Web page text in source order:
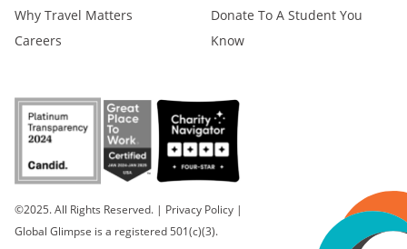
Why Travel Matters
Careers
Donate To A Student You
Know
©2025. All Rights Reserved. | Privacy Policy |
Global Glimpse is a registered 501(c)(3).